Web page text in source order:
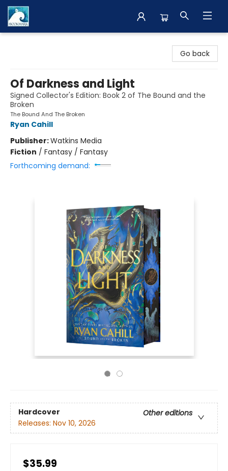
Go back
Of Darkness and Light
Signed Collector's Edition: Book 2 of The Bound and the
Broken
The Bound And The Broken
Ryan Cahill
Publisher:Watkins Media
Fiction / Fantasy / Fantasy
Forthcoming demand:
Hardcover
Other editions
Releases: Nov 10, 2026
$35.99